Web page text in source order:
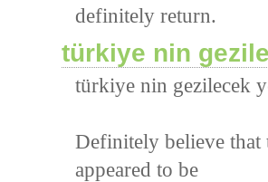
definitely return.
türkiye nin
türkiye nin gezilecek
Definitely believe that
appeared to be